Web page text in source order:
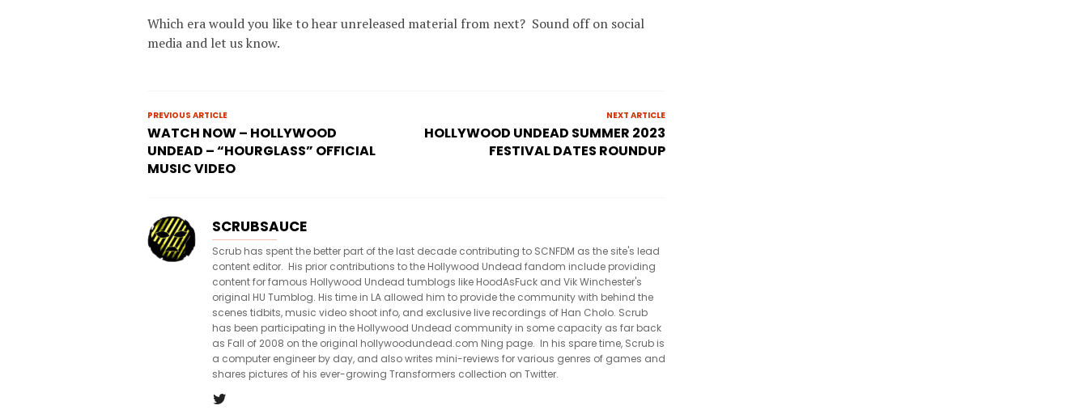
Which era would you like to hear unreleased material from next? Sound off on social
media and let us know.
PREVIOUS ARTICLE
WATCH NOW – HOLLYWOOD
UNDEAD – “HOURGLASS” OFFICIAL
MUSIC VIDEO
NEXT ARTICLE
HOLLYWOOD UNDEAD SUMMER 2023
FESTIVAL DATES ROUNDUP
SCRUBSAUCE
Scrub has spent the better part of the last decade contributing to SCNFDM as the site's lead
content editor. His prior contributions to the Hollywood Undead fandom include providing
content for famous Hollywood Undead tumblogs like HoodAsFuck and Vik Winchester's
original HU Tumblog. His time in LA allowed him to provide the community with behind the
scenes tidbits, music video shoot info, and exclusive live recordings of Han Cholo. Scrub
has been participating in the Hollywood Undead community in some capacity as far back
as Fall of 2008 on the original hollywoodundead.com Ning page. In his spare time, Scrub is
a computer engineer by day, and also writes mini-reviews for various genres of games and
shares pictures of his ever-growing Transformers collection on Twitter.